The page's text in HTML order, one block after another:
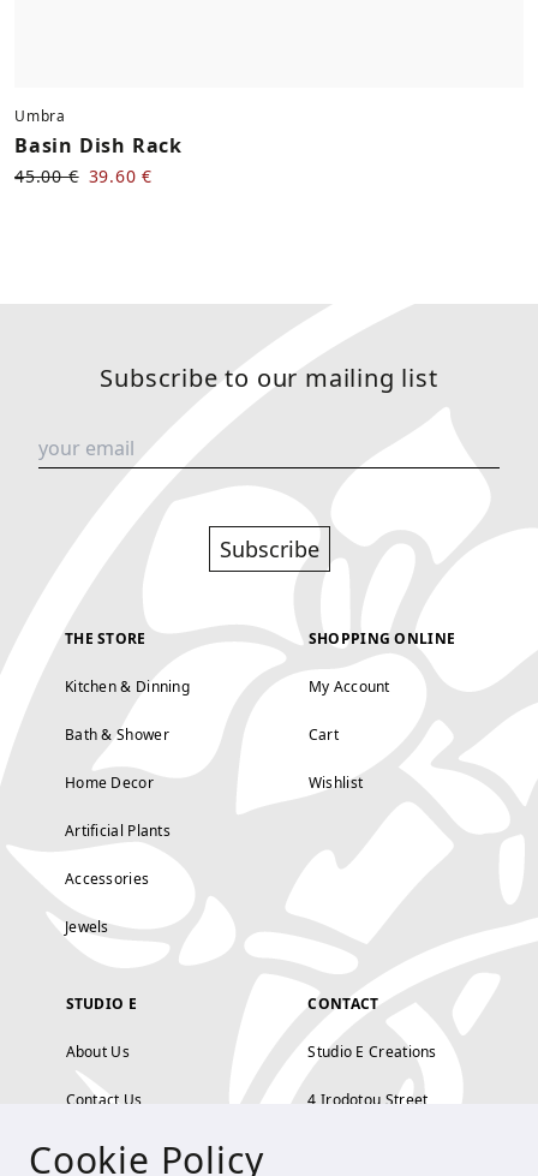
Umbra
Basin Dish Rack
45.00 € 39.60 €
Subscribe to our mailing list
Subscribe
THE STORE
Kitchen & Dinning
Bath & Shower
Home Decor
Artificial Plants
Accessories
Jewels
SHOPPING ONLINE
My Account
Cart
Wishlist
STUDIO E
About Us
Contact Us
Terms and Conditions
CONTACT
Studio E Creations
4 Irodotou Street,
Cookie Policy